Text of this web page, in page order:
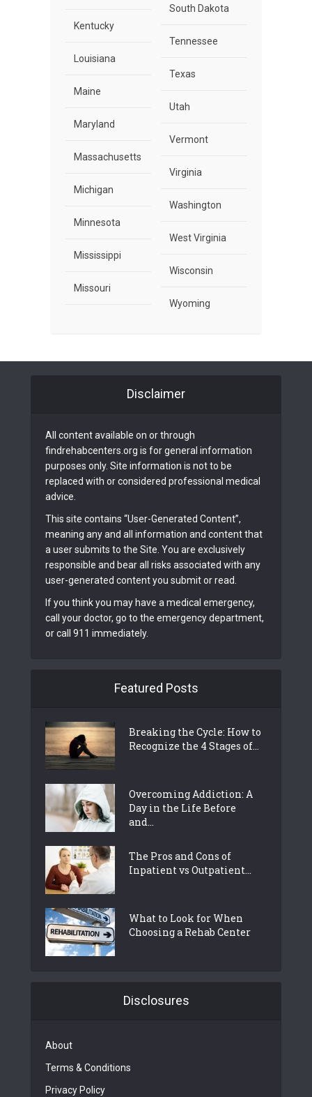
Kentucky
Louisiana
Maine
Maryland
Massachusetts
Michigan
Minnesota
Mississippi
Missouri
South Dakota
Tennessee
Texas
Utah
Vermont
Virginia
Washington
West Virginia
Wisconsin
Wyoming
Disclaimer
All content available on or through
findrehabcenters.org is for general information
purposes only. Site information is not to be
replaced with or considered professional medical
advice.
This site contains “User-Generated Content”,
meaning any and all information and content that
a user submits to the Site. You are exclusively
responsible and bear all risks associated with any
user-generated content you submit or read.
If you think you may have a medical emergency,
call your doctor, go to the emergency department,
or call 911 immediately.
Featured Posts
Breaking the Cycle: How to
Recognize the 4 Stages of...
Overcoming Addiction: A
Day in the Life Before
and...
The Pros and Cons of
Inpatient vs Outpatient...
What to Look for When
Choosing a Rehab Center
Disclosures
About
Terms & Conditions
Privacy Policy